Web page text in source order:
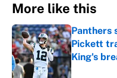
More like this
Panthers
Pickett
King's
Published